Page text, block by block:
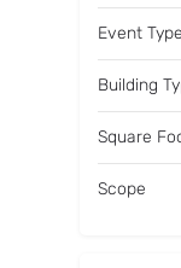
Event Type
Building
Square
Scope